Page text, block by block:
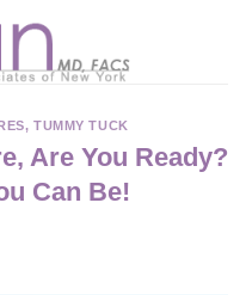
,TUMMY TUCK
Are You Ready?
Can Be!